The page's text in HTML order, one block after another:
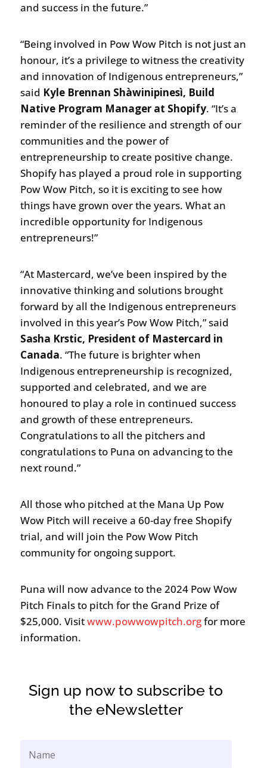
and success in the future.”
“Being involved in Pow Wow Pitch is not just an
honour, it’s a privilege to witness the creativity
and innovation of Indigenous entrepreneurs,”
said Kyle Brennan Shàwinipinesì, Build
Native Program Manager at Shopify. “It’s a
reminder of the resilience and strength of our
communities and the power of
entrepreneurship to create positive change.
Shopify has played a proud role in supporting
Pow Wow Pitch, so it is exciting to see how
things have grown over the years. What an
incredible opportunity for Indigenous
entrepreneurs!”
“At Mastercard, we’ve been inspired by the
innovative thinking and solutions brought
forward by all the Indigenous entrepreneurs
involved in this year’s Pow Wow Pitch,” said
Sasha Krstic, President of Mastercard in
Canada. “The future is brighter when
Indigenous entrepreneurship is recognized,
supported and celebrated, and we are
honoured to play a role in continued success
and growth of these entrepreneurs.
Congratulations to all the pitchers and
congratulations to Puna on advancing to the
next round.”
All those who pitched at the Mana Up Pow
Wow Pitch will receive a 60-day free Shopify
trial, and will join the Pow Wow Pitch
community for ongoing support.
Puna will now advance to the 2024 Pow Wow
Pitch Finals to pitch for the Grand Prize of
$25,000. Visitwww.powwowpitch.orgfor more
information.
Sign up now to subscribe to
the eNewsletter